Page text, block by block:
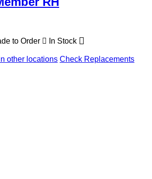
to Order In Stock
other locations Check Replacements